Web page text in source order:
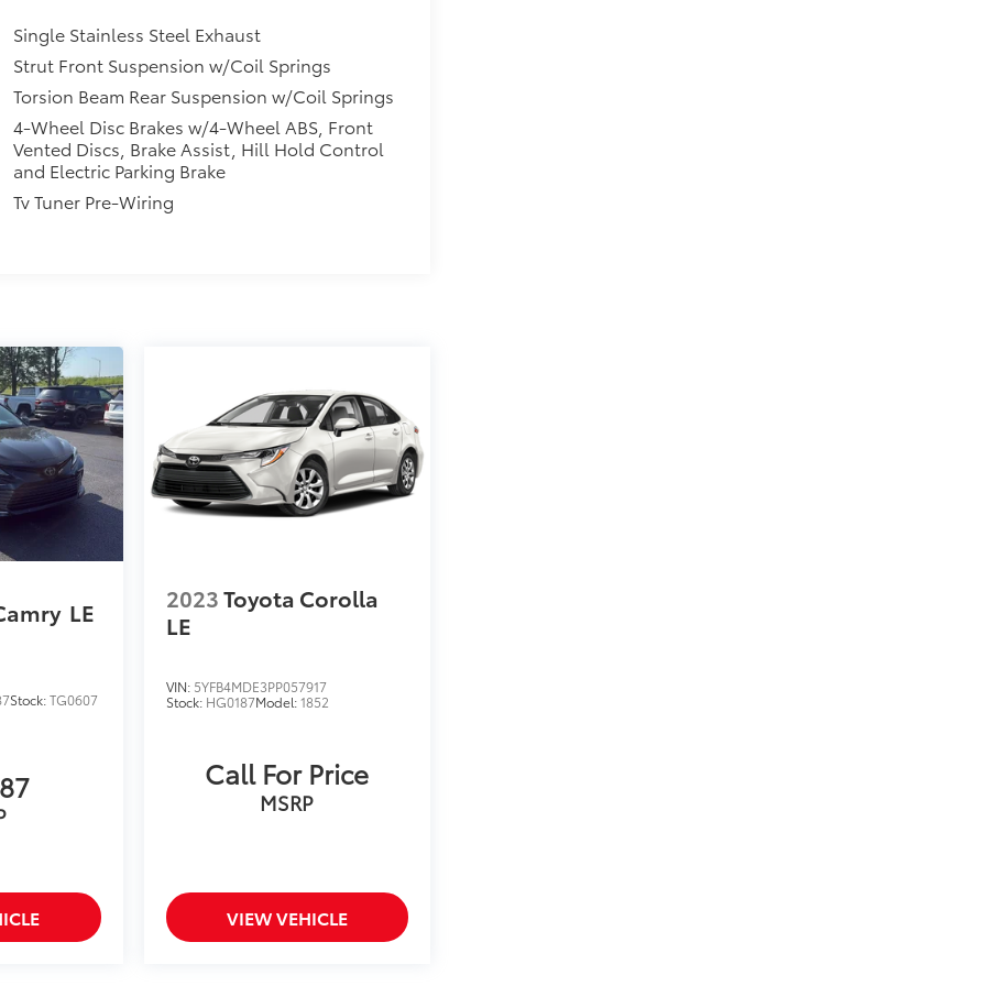
Single Stainless Steel Exhaust
Strut Front Suspension w/Coil Springs
Torsion Beam Rear Suspension w/Coil Springs
4-Wheel Disc Brakes w/4-Wheel ABS, Front
Vented Discs, Brake Assist, Hill Hold Control
and Electric Parking Brake
Tv Tuner Pre-Wiring
LE
Stock:TG0607
2023Toyota Corolla
LE
VIN: 5YFB4MDE3PP057917
Stock: HG0187Model:1852
Call For Price
MSRP
VIEW VEHICLE